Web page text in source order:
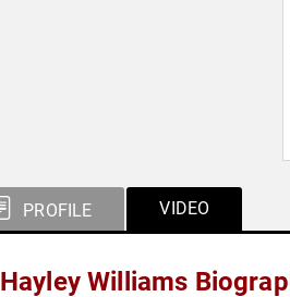
PROFILE VIDEO
Hayley Williams